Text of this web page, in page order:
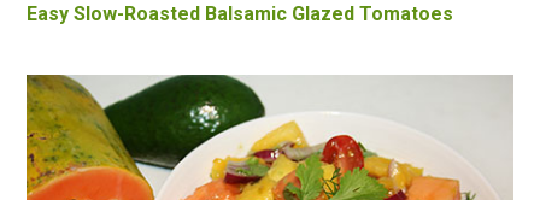
Easy Slow-Roasted Balsamic Glazed Tomatoes